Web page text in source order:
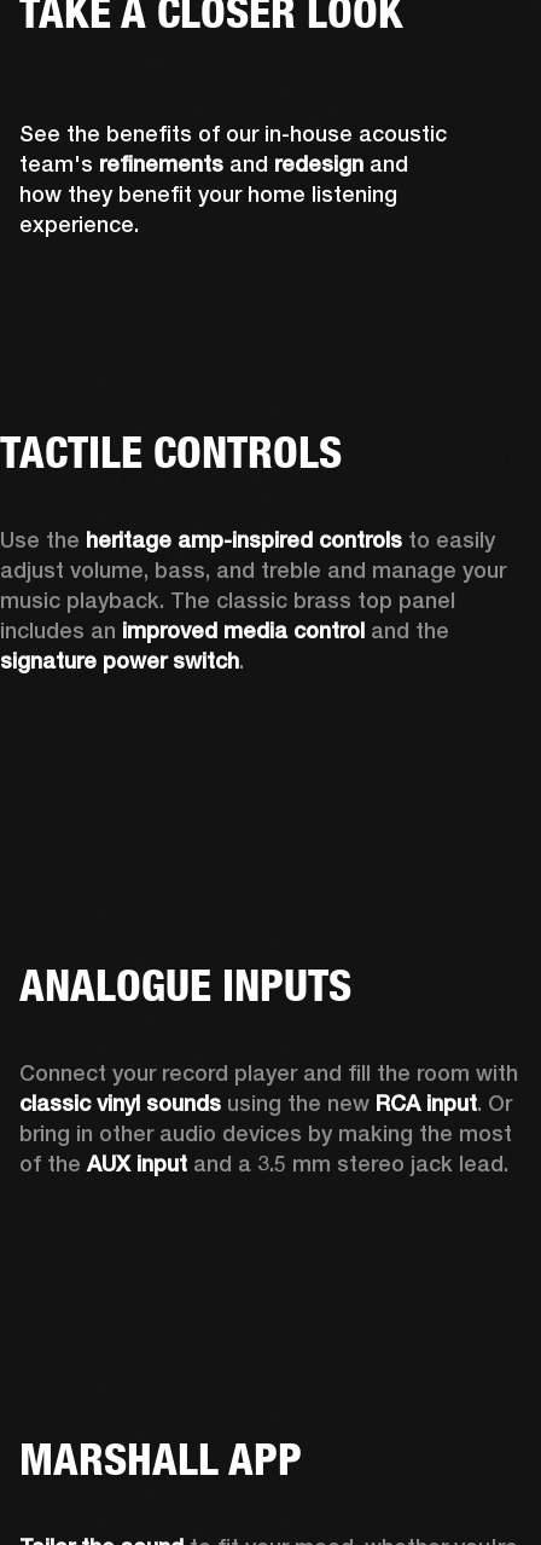
TAKE A CLOSER LOOK
See the benefits of our in-house acoustic
team's refinements and redesign and
how they benefit your home listening
experience.
TACTILE CONTROLS
Use the heritage amp-inspired controls to easily
adjust volume, bass, and treble and manage your
music playback. The classic brass top panel
includes an improved media control
signature power switch.
ANALOGUE INPUTS
classic vinyl sounds using the new RCA input. Or
bring in other audio devices by making the most
of the AUX input and a 3.5 mm stereo jack lead.
MARSHALL APP